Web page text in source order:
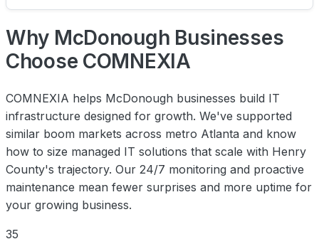
Why McDonough Businesses
Choose COMNEXIA
COMNEXIA helps McDonough businesses build IT
infrastructure designed for growth. We've supported
similar boom markets across metro Atlanta and know
how to size managed IT solutions that scale with Henry
County's trajectory. Our 24/7 monitoring and proactive
maintenance mean fewer surprises and more uptime for
your growing business.
35